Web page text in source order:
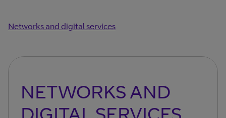
Networks and digital services
NETWORKS AND